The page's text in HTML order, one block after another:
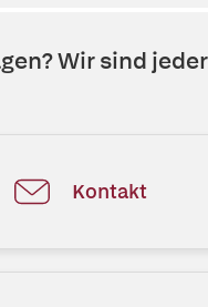
Wir sind
Kontakt